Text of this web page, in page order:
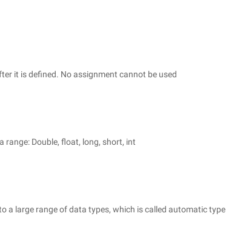
it is defined. No assignment cannot be used
Double, float, long, short, int
a large range of data types, which is called automatic type